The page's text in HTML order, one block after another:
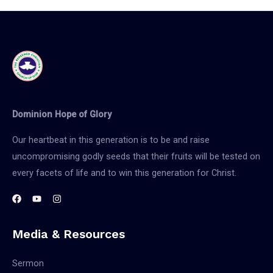
Dominion Hope of Glory
Our heartbeat in this generation is to be and raise
uncompromising godly seeds that their fruits will be tested on
every facets of life and to win this generation for Christ.
Media & Resources
Sermon